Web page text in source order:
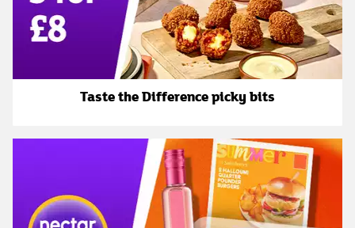
Taste the Difference picky bits